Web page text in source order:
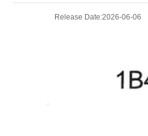
Release Date:2026-06-06